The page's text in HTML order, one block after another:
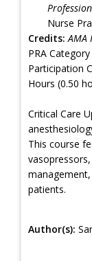
Nurse
Credits: AMA
PRA
Participation
Hours (0.50
Critical Care
This course
patients.
Author(s):